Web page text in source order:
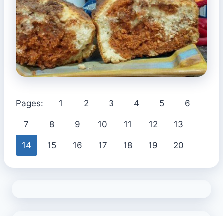
Pages: 1 2 3 4 5 6
7 8 9 10 11 12 13
14 15 16 17 18 19 20